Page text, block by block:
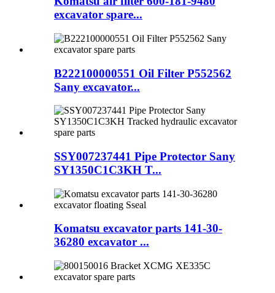
excavator spare...
B222100000551 Oil Filter P552562
Sany excavator...
SSY007237441 Pipe Protector Sany
SY1350C1C3KH T...
Komatsu excavator parts 141-30-
36280 excavator ...